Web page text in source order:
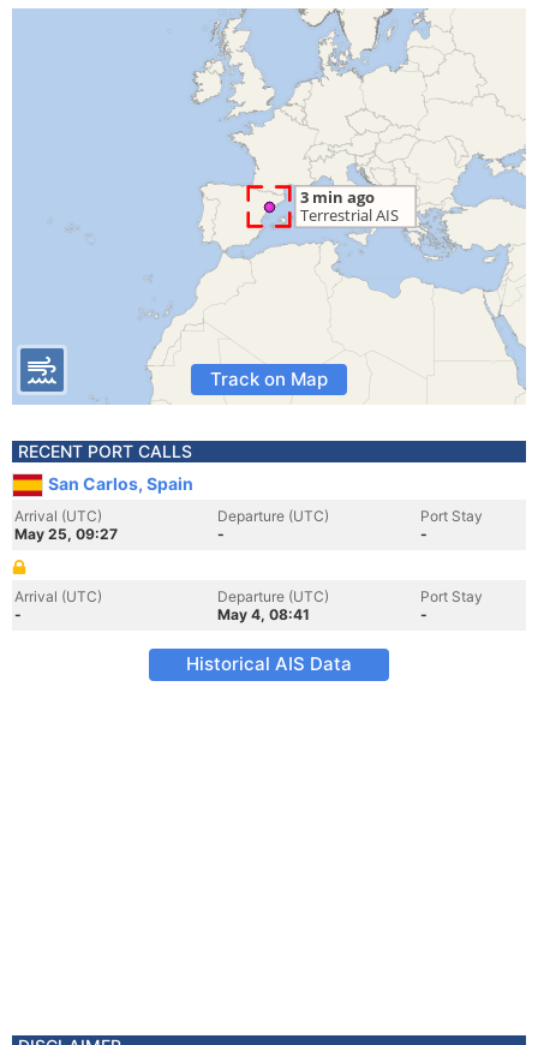
Track on Map
RECENT PORT CALLS
San Carlos, Spain
Arrival (UTC)
May 25, 09:27
Departure (UTC)
-
Port Stay
-
Arrival (UTC)
-
Departure (UTC)
May 4, 08:41
Port Stay
-
Historical AIS Data